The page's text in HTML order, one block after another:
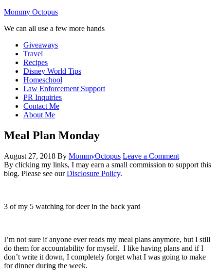
Mommy Octopus
We can all use a few more hands
Giveaways
Travel
Recipes
Disney World Tips
Homeschool
Law Enforcement Support
PR Inquiries
Contact Me
About Me
Meal Plan Monday
August 27, 2018 By MommyOctopus Leave a Comment
By clicking my links, I may earn a small commission to support this
blog. Please see ourDisclosure Policy.
3 of my 5 watching for deer in the back yard
I’m not sure if anyone ever reads my meal plans anymore, but I still
do them for accountability for myself. I like having plans and if I
don’t write it down, I completely forget what I was going to make
for dinner during the week.